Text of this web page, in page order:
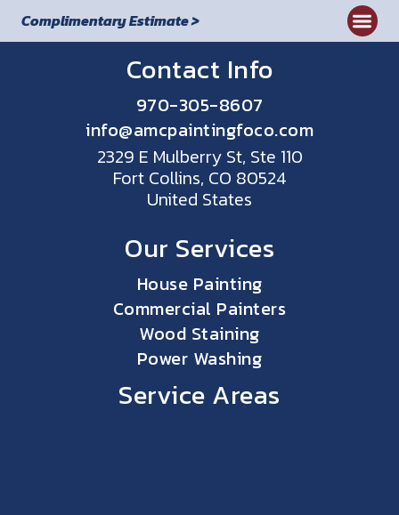
Complimentary Estimate >
Contact Info
970-305-8607
info@amcpaintingfoco.com
2329 E Mulberry St, Ste 110
Fort Collins, CO 80524
United States
Our Services
House Painting
Commercial Painters
Wood Staining
Power Washing
Service Areas